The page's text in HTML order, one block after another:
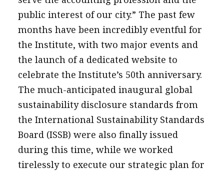
message
Institute news
Business news
More
About A PLUS
Subscribe to the e-newsletter
Contact us
Advertising
public interest of our city.” The past few
months have been incredibly eventful for
the Institute, with two major events and
the launch of a dedicated website to
celebrate the Institute’s 50th anniversary.
The much-anticipated inaugural global
sustainability disclosure standards from
the International Sustainability Standards
Board (ISSB) were also finally issued
during this time, while we worked
tirelessly to execute our strategic plan for